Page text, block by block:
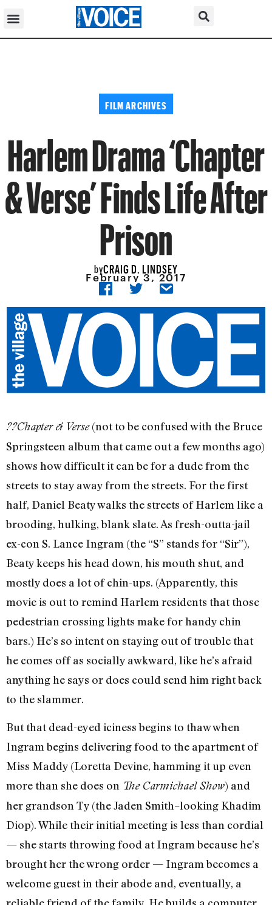
FILM ARCHIVES
Harlem Drama ‘Chapter
& Verse’ Finds Life After
Prison
byCRAIG D. LINDSEY
February 3, 2017
??Chapter & Verse(not to be confused with the Bruce
Springsteen album that came out a few months ago)
shows how difficult it can be for a dude from the
streets to stay away from the streets. For the first
half, Daniel Beaty walks the streets of Harlem like a
brooding, hulking, blank slate. As fresh-outta-jail
ex-con S. Lance Ingram (the “S” stands for “Sir”),
Beaty keeps his head down, his mouth shut, and
mostly does a lot of chin-ups. (Apparently, this
movie is out to remind Harlem residents that those
pedestrian crossing lights make for handy chin
bars.) He’s so intent on staying out of trouble that
he comes off as socially awkward, like he’s afraid
anything he says or does could send him right back
to the slammer.
But that dead-eyed iciness begins to thaw when
Ingram begins delivering food to the apartment of
Miss Maddy (Loretta Devine, hamming it up even
more than she does on The Carmichael Show) and
her grandson Ty (the Jaden Smith–looking Khadim
Diop). While their initial meeting is less than cordial
— she starts throwing food at Ingram because he’s
brought her the wrong order — Ingram becomes a
welcome guest in their abode and, eventually, a